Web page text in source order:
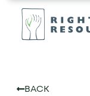
BACK